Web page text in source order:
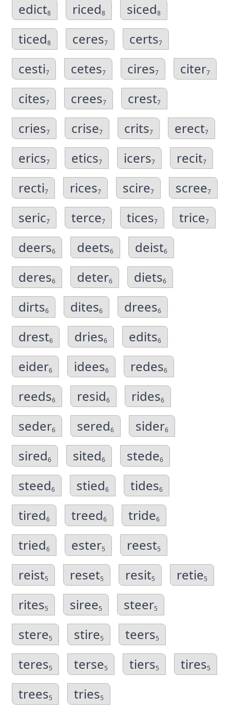
edict8 riced8 siced8
ticed8 ceres7 certs7
cesti7 cetes7 cires7 citer7
cites7 crees7 crest7
cries7 crise7 crits7 erect7
erics7 etics7 icers7 recit7
recti7 rices7 scire7 scree7
seric7 terce7 tices7 trice7
deers6 deets6 deist6
deres6 deter6 diets6
dirts6 dites6 drees6
drest6 dries6 edits6
eider6 idees6 redes6
reeds6 resid6 rides6
seder6 sered6 sider6
sired6 sited6 stede6
steed6 stied6 tides6
tired6 treed6 tride6
tried6 ester5 reest5
reist5 reset5 resit5 retie5
rites5 siree5 steer5
stere5 stire5 teers5
teres5 terse5 tiers5 tires5
trees5 tries5